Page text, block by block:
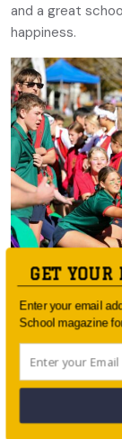
and a great
happiness.
GET YOUR
Enter your email
School magazine